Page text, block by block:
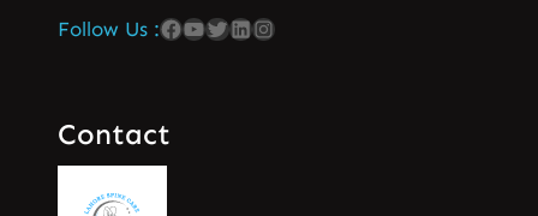
Follow Us :
Contact